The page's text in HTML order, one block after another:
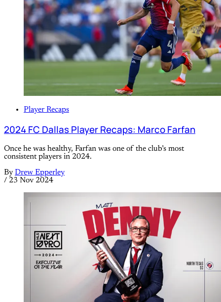
Player Recaps
2024 FC Dallas Player Recaps: Marco Farfan
Once he was healthy, Farfan was one of the club’s most
consistent players in 2024.
By Drew Epperley
/ 23 Nov 2024